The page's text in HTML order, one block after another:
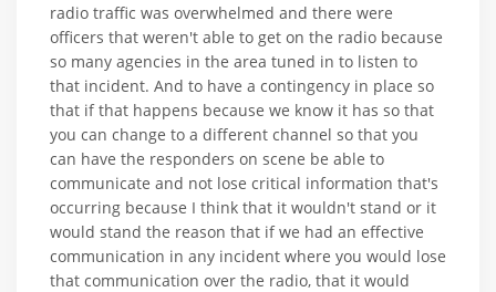
radio traffic was overwhelmed and there were
officers that weren't able to get on the radio because
so many agencies in the area tuned in to listen to
that incident. And to have a contingency in place so
that if that happens because we know it has so that
you can change to a different channel so that you
can have the responders on scene be able to
communicate and not lose critical information that's
occurring because I think that it wouldn't stand or it
would stand the reason that if we had an effective
communication in any incident where you would lose
that communication over the radio, that it would